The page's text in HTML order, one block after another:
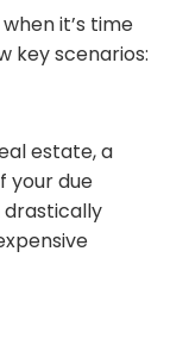
it’s time
key scenarios:
estate, a
your due
drastically